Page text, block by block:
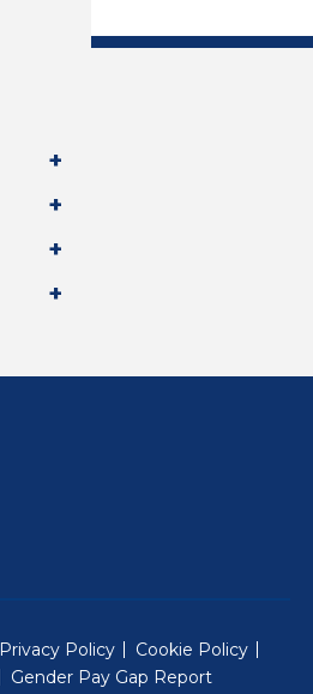
Privacy Policy
Cookie Policy
Gender Pay Gap Report